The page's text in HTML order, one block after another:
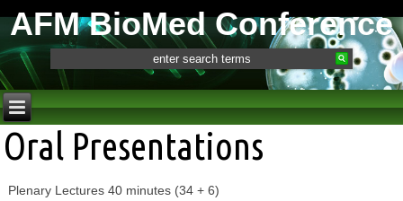
AFM BioMed Conference
Oral Presentations
Plenary Lectures 40 minutes (34 + 6)